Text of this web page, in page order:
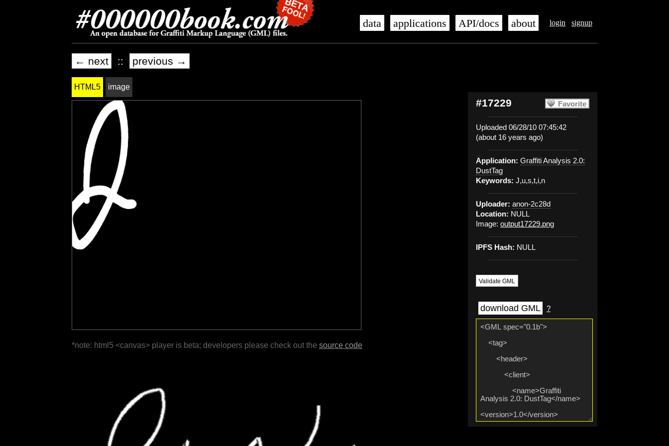
login signup
data applications API/docs about
← next :: previous →
Favorite
#17229
Uploaded 06/28/10 07:45:42
(about 16 years ago)
Application: Graffiti Analysis 2.0:
DustTag
Keywords: J,u,s,t,i,n
Uploader: anon-2c28d
Location: NULL
Image: output17229.png
IPFS Hash: NULL
Validate GML
download GML ?
HTML5 image
*note: html5 <canvas> player is beta; developers please check out the source code